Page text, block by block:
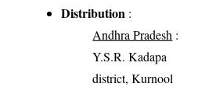
Distribution :
Andhra Pradesh :
Y.S.R. Kadapa
district, Kurnool